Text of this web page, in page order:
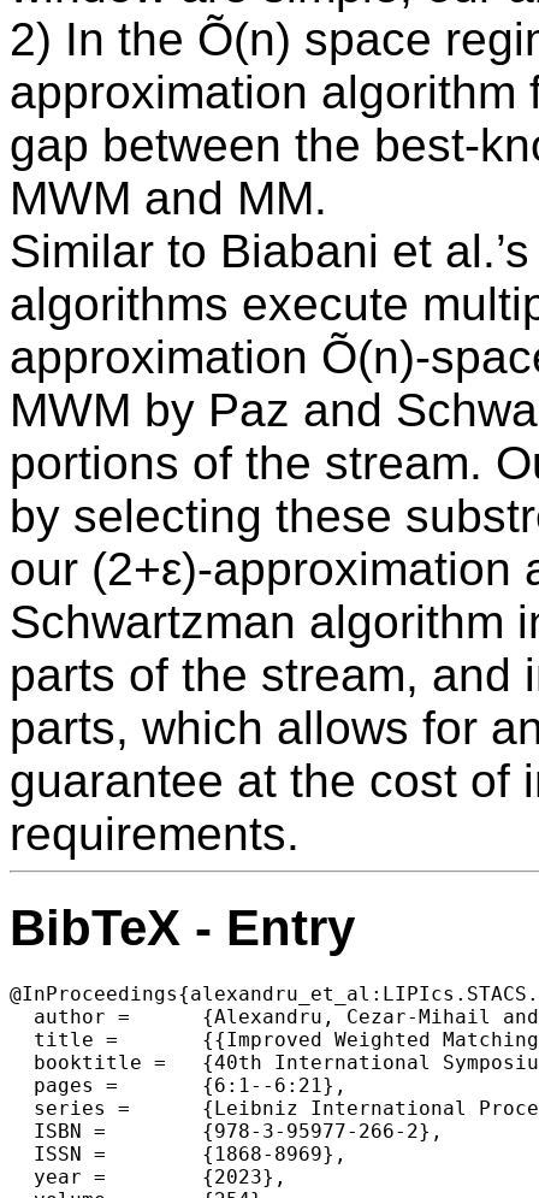
2) In the Õ(n) space
approximation algorithm
gap between the best-
MWM and MM.
Similar to Biabani et
algorithms execute
approximation Õ(n)-
MWM by Paz and
portions of the stream.
by selecting these
our (2+ε)-approximation
Schwartzman algorithm
parts of the stream, and
parts, which allows for
guarantee at the cost of
requirements.
BibTeX - Entry
  author =	{Alexandru, Cezar-Mihail and Dvo\v{r}\'{a}k, Pavel and Konrad, Christian and Naidu, Kheeran K.},
  title =	{{Improved Weighted Matching in the Sliding Window Model}},
  booktitle =	{40th International Symposium on Theoretical Aspects of Computer Science (STACS 2023)},
  pages =	{6:1--6:21},
  series =	{Leibniz International Proceedings in Informatics (LIPIcs)},
  ISBN =	{978-3-95977-266-2},
  ISSN =	{1868-8969},
  year =	{2023},